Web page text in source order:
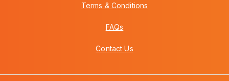
Terms & Conditions
FAQs
Contact Us